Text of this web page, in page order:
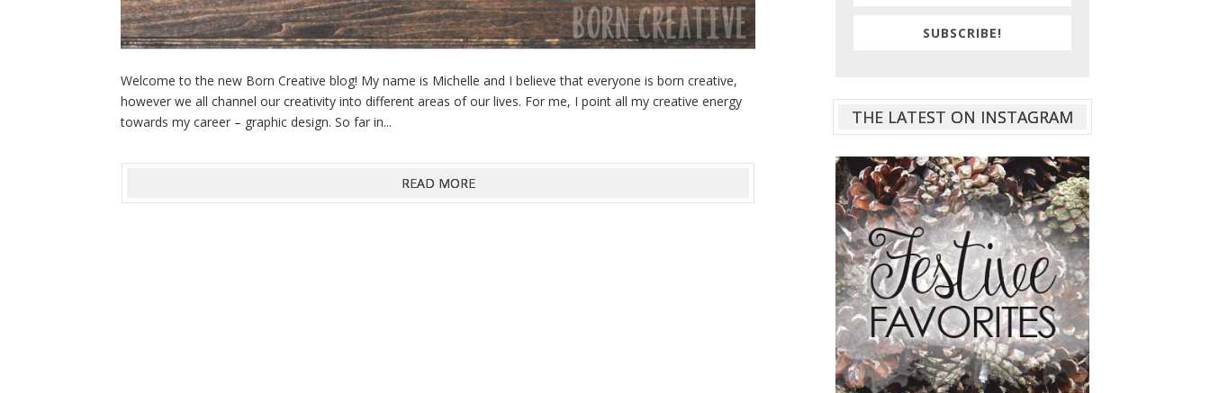
Welcome to the new Born Creative blog! My name is Michelle and I believe that everyone is born creative,
however we all channel our creativity into different areas of our lives. For me, I point all my creative energy
towards my career – graphic design. So far in...
READ MORE
SUBSCRIBE!
THE LATEST ON INSTAGRAM